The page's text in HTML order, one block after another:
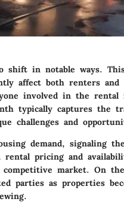
shift in notable ways.
affect both renters and
involved in the
typically captures the
challenges and
demand, signaling
rental pricing and
market. On
parties as properties